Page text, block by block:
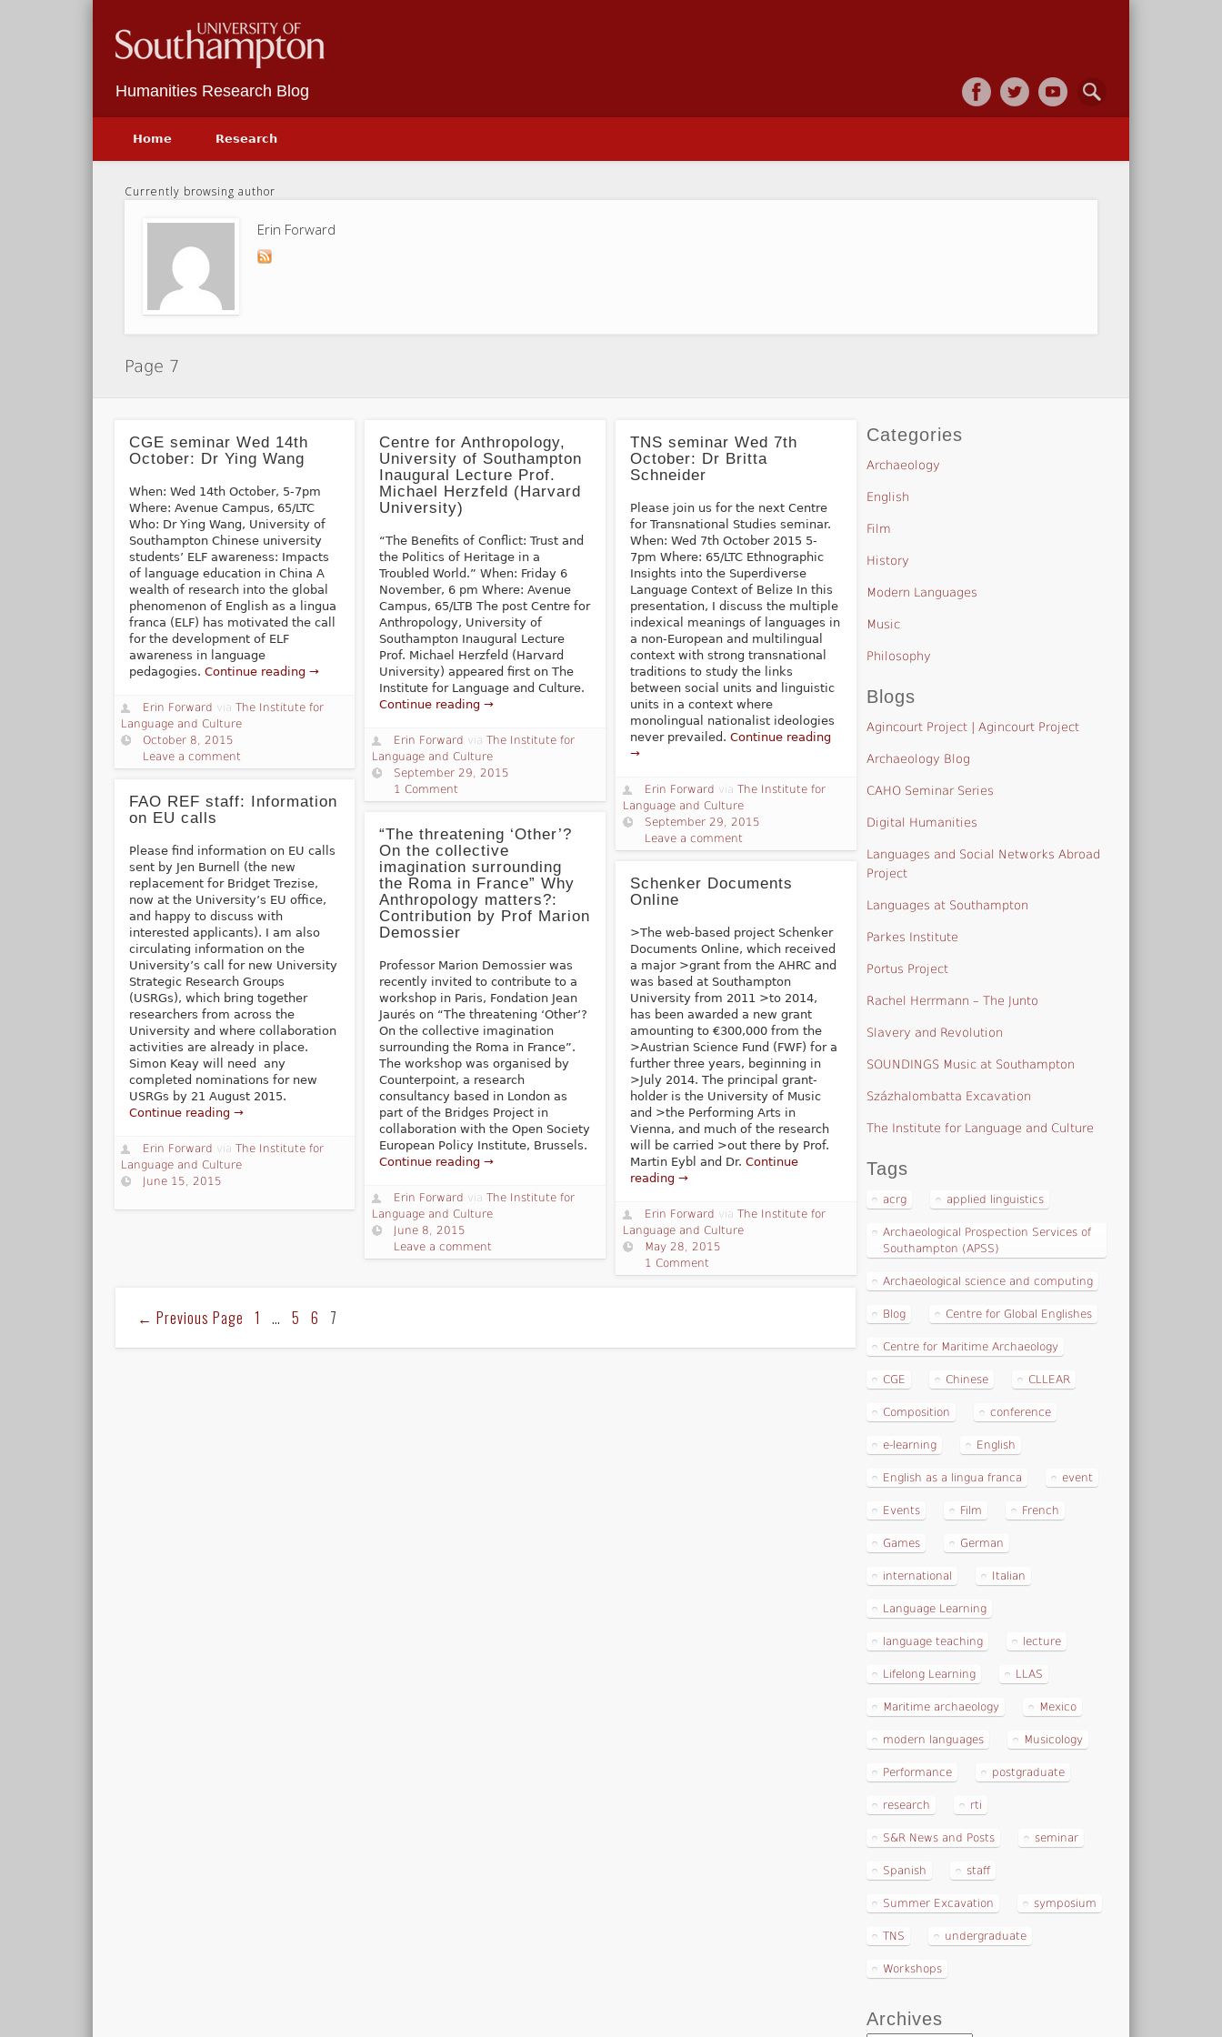
Humanities Research Blog
TwitterVimeo
Home Research
Currently browsing author
Erin Forward
Page 7
CGE seminar Wed 14th
October: Dr Ying Wang
When: Wed 14th October, 5-7pm
Where: Avenue Campus, 65/LTC
Who: Dr Ying Wang, University of
Southampton Chinese university
students’ ELF awareness: Impacts
of language education in China A
wealth of research into the global
phenomenon of English as a lingua
franca (ELF) has motivated the call
for the development of ELF
awareness in language
pedagogies. Continue reading →
Erin Forward viaThe Institute for
Language and Culture
October 8, 2015
Leave a comment
Centre for Anthropology,
University of Southampton
Inaugural Lecture Prof.
Michael Herzfeld (Harvard
University)
“The Benefits of Conflict: Trust and
the Politics of Heritage in a
Troubled World.” When: Friday 6
November, 6 pm Where: Avenue
Campus, 65/LTB The post Centre for
Anthropology, University of
Southampton Inaugural Lecture
Prof. Michael Herzfeld (Harvard
University) appeared first on The
Institute for Language and Culture.
Continue reading →
Erin Forward via The Institute for
Language and Culture
September 29, 2015
1 Comment
TNS seminar Wed 7th
October: Dr Britta
Schneider
Please join us for the next Centre
for Transnational Studies seminar.
When: Wed 7th October 2015 5-
7pm Where: 65/LTC Ethnographic
Insights into the Superdiverse
Language Context of Belize In this
presentation, I discuss the multiple
indexical meanings of languages in
a non-European and multilingual
context with strong transnational
traditions to study the links
between social units and linguistic
units in a context where
monolingual nationalist ideologies
never prevailed.Continue reading
→
Erin Forward via The Institute for
Language and Culture
September 29, 2015
Leave a comment
FAO REF staff: Information
on EU calls
Please find information on EU calls
sent by Jen Burnell (the new
replacement for Bridget Trezise,
now at the University’s EU office,
and happy to discuss with
interested applicants). I am also
circulating information on the
University’s call for new University
Strategic Research Groups
(USRGs), which bring together
researchers from across the
University and where collaboration
activities are already in place.
Simon Keay will need any
completed nominations for new
USRGs by 21 August 2015.
Continue reading →
Erin Forward viaThe Institute for
Language and Culture
June 15, 2015
“The threatening ‘Other’?
On the collective
imagination surrounding
the Roma in France” Why
Anthropology matters?:
Contribution by Prof Marion
Demossier
Professor Marion Demossier was
recently invited to contribute to a
workshop in Paris, Fondation Jean
Jaurés on “The threatening ‘Other’?
On the collective imagination
surrounding the Roma in France”.
The workshop was organised by
Counterpoint, a research
consultancy based in London as
part of the Bridges Project in
collaboration with the Open Society
European Policy Institute, Brussels.
Continue reading →
Erin Forward via The Institute for
Language and Culture
June 8, 2015
Leave a comment
Schenker Documents
Online
>The web-based project Schenker
Documents Online, which received
a major >grant from the AHRC and
was based at Southampton
University from 2011 >to 2014,
has been awarded a new grant
amounting to €300,000 from the
>Austrian Science Fund (FWF) for a
further three years, beginning in
>July 2014. The principal grant-
holder is the University of Music
and >the Performing Arts in
Vienna, and much of the research
will be carried >out there by Prof.
Martin Eybl and Dr.Continue
reading →
Erin Forward via The Institute for
Language and Culture
May 28, 2015
1 Comment
←Previous Page 1 … 5 6 7
Categories
Archaeology
English
Film
History
Modern Languages
Music
Philosophy
Blogs
Agincourt Project | Agincourt Project
Archaeology Blog
CAHO Seminar Series
Digital Humanities
Languages and Social Networks Abroad
Project
Languages at Southampton
Parkes Institute
Portus Project
Rachel Herrmann – The Junto
Slavery and Revolution
SOUNDINGS Music at Southampton
Százhalombatta Excavation
The Institute for Language and Culture
Tags
acrg applied linguistics
Archaeological Prospection Services of
Southampton (APSS)
Archaeological science and computing
Blog Centre for Global Englishes
Centre for Maritime Archaeology
CGE Chinese CLLEAR
Composition conference
e-learning English
English as a lingua franca event
Events Film French
Games German
international Italian
Language Learning
language teaching lecture
Lifelong Learning LLAS
Maritime archaeology Mexico
modern languages Musicology
Performance postgraduate
research rti
S&R News and Posts seminar
Spanish staff
Summer Excavation symposium
TNS undergraduate
Workshops
Archives